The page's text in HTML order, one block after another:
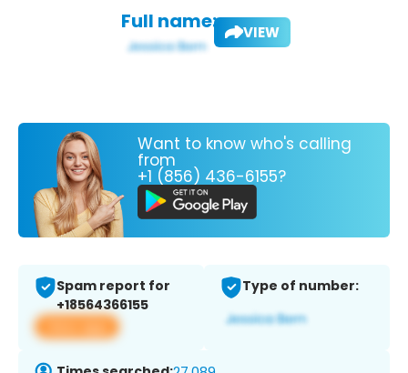
Full name: VIEW
Want to know who's calling
from
+1 (856) 436-6155?
Spam report for
+18564366155
View app
Type of number: